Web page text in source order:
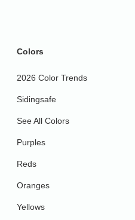
Colors
2026 Color Trends
Sidingsafe
See All Colors
Purples
Reds
Oranges
Yellows